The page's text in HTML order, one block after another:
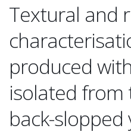
Textural and
produced
isolated from
back-